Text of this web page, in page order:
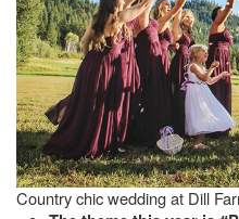
Country chic wedding at Dill